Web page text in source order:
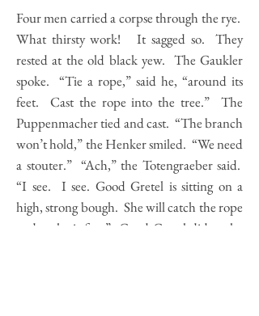
Four men carried a corpse through the rye.
What thirsty work! It sagged so. They
rested at the old black yew. The Gaukler
spoke. “Tie a rope,” said he, “around its
feet. Cast the rope into the tree.” The
Puppenmacher tied and cast. “The branch
won’t hold,” the Henker smiled. “We need
a stouter.” “Ach,” the Totengraeber said.
“I see. I see. Good Gretel is sitting on a
high, strong bough. She will catch the rope
and make it fast.” Good Gretel did as she